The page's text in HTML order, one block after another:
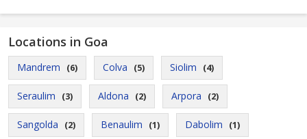
Locations in Goa
Mandrem (6) Colva (5) Siolim (4)
Seraulim (3) Aldona (2) Arpora (2)
Sangolda (2) Benaulim (1) Dabolim (1)